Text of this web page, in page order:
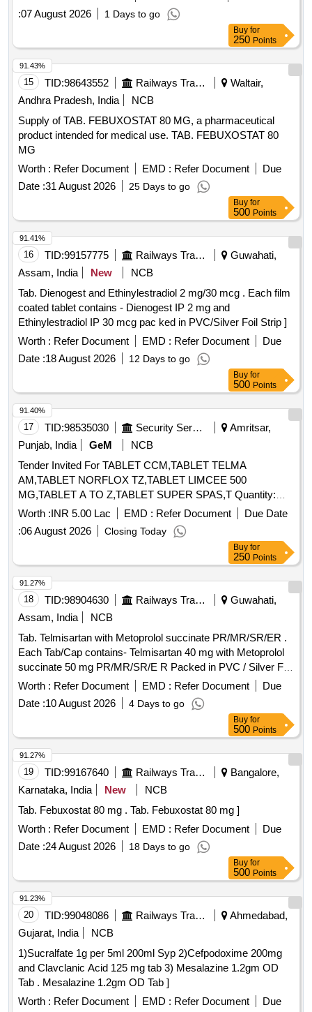
:07 August 2026 1 Days to go
Buy for
250 Points
15 TID:98643552 Railways Transport Services
Waltair,
Andhra Pradesh, India
NCB
Supply of TAB. FEBUXOSTAT 80 MG, a pharmaceutical
product intended for medical use. TAB. FEBUXOSTAT 80
MG
Worth : Refer Document EMD : Refer Document
Due
Date :31 August 2026 25 Days to go
91.43%
Buy for
500 Points
16 TID:99157775 Railways Transport Services
Guwahati,
Assam, India
New
NCB
Tab. Dienogest and Ethinylestradiol 2 mg/30 mcg . Each film
coated tablet contains - Dienogest IP 2 mg and
Ethinylestradiol IP 30 mcg pac ked in PVC/Silver Foil Strip ]
Worth : Refer Document EMD : Refer Document
Due
Date :18 August 2026 12 Days to go
91.41%
Buy for
500 Points
17 TID:98535030 Security Services
Amritsar,
Punjab, India
GeM
NCB
Tender Invited For TABLET CCM,TABLET TELMA
AM,TABLET NORFLOX TZ,TABLET LIMCEE 500
MG,TABLET A TO Z,TABLET SUPER SPAS,T Quantity:
6862
Worth :INR 5.00 Lac EMD : Refer Document
Due Date
:06 August 2026 Closing Today
91.40%
Buy for
250 Points
18 TID:98904630 Railways Transport Services
Guwahati,
Assam, India
NCB
Tab. Telmisartan with Metoprolol succinate PR/MR/SR/ER .
Each Tab/Cap contains- Telmisartan 40 mg with Metoprolol
succinate 50 mg PR/MR/SR/E R Packed in PVC / Silver Foil
Strip. ]
Worth : Refer Document EMD : Refer Document
Due
Date :10 August 2026 4 Days to go
91.27%
Buy for
500 Points
19 TID:99167640 Railways Transport Services
Bangalore,
Karnataka, India
New
NCB
Tab. Febuxostat 80 mg . Tab. Febuxostat 80 mg ]
Worth : Refer Document EMD : Refer Document
Due
Date :24 August 2026 18 Days to go
91.27%
Buy for
500 Points
20 TID:99048086 Railways Transport Services
Ahmedabad,
Gujarat, India
NCB
1)Sucralfate 1g per 5ml 200ml Syp 2)Cefpodoxime 200mg
and Clavclanic Acid 125 mg tab 3) Mesalazine 1.2gm OD
Tab . Mesalazine 1.2gm OD Tab ]
Worth : Refer Document EMD : Refer Document
Due
91.23%